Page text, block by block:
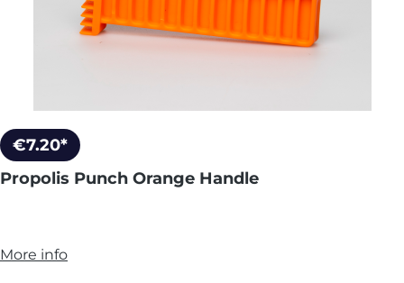
€7.20*
Propolis Punch Orange Handle
More info